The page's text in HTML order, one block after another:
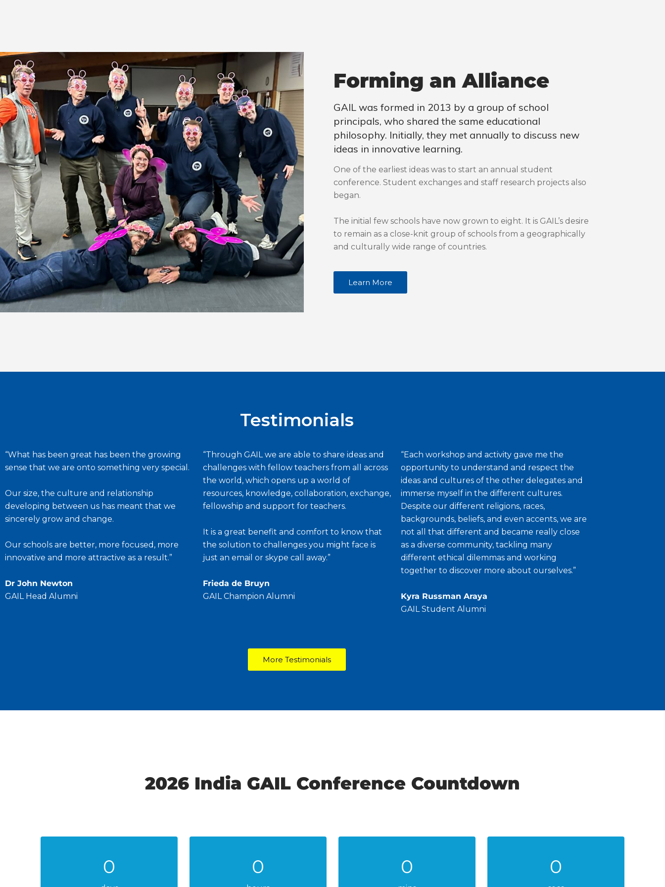
Forming an Alliance
GAIL was formed in 2013 by a group of school
principals, who shared the same educational
philosophy. Initially, they met annually to discuss new
ideas in innovative learning.
One of the earliest ideas was to start an annual student
conference. Student exchanges and staff research projects also
began.
The initial few schools have now grown to eight. It is GAIL’s desire
to remain as a close-knit group of schools from a geographically
and culturally wide range of countries.
Learn More
Testimonials
“What has been great has been the growing
sense that we are onto something very special.
Our size, the culture and relationship
developing between us has meant that we
sincerely grow and change.
Our schools are better, more focused, more
innovative and more attractive as a result.”
Dr John Newton
GAIL Head Alumni
“Through GAIL we are able to share ideas and
challenges with fellow teachers from all across
the world, which opens up a world of
resources, knowledge, collaboration, exchange,
fellowship and support for teachers.
It is a great benefit and comfort to know that
the solution to challenges you might face is
just an email or skype call away.”
Frieda de Bruyn
GAIL Champion Alumni
“Each workshop and activity gave me the
opportunity to understand and respect the
ideas and cultures of the other delegates and
immerse myself in the different cultures.
Despite our different religions, races,
backgrounds, beliefs, and even accents, we are
not all that different and became really close
as a diverse community, tackling many
different ethical dilemmas and working
together to discover more about ourselves.”
Kyra Russman Araya
GAIL Student Alumni
More Testimonials
2026 India GAIL Conference Countdown
0 0 0 0